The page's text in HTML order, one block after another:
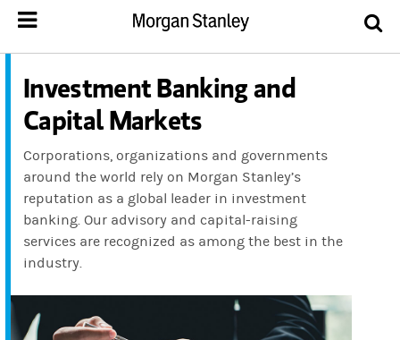
Investment Banking and
Capital Markets
Corporations, organizations and governments
around the world rely on Morgan Stanley’s
reputation as a global leader in investment
banking. Our advisory and capital-raising
services are recognized as among the best in the
industry.